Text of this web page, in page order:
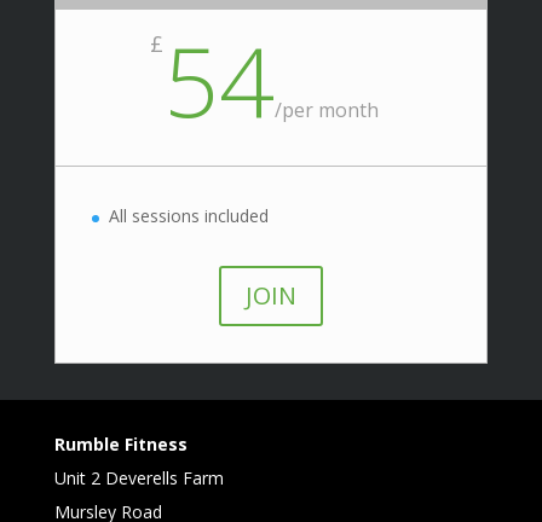
£ 54/per month
All sessions included
JOIN
Rumble Fitness
Unit 2 Deverells Farm
Mursley Road